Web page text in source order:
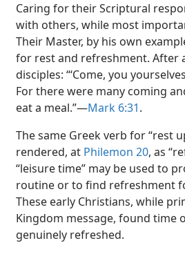
Caring for their Scriptural
with others, while most
Their Master, by his own
for rest and refreshment. After
disciples: “‘Come, you
For there were many coming
eat a meal.”​—Mark 6:31.
The same Greek verb for “rest
rendered, at Philemon 20, as
“leisure time” may be used to
routine or to find refreshment
These early Christians, while
Kingdom message, found time
genuinely refreshed.